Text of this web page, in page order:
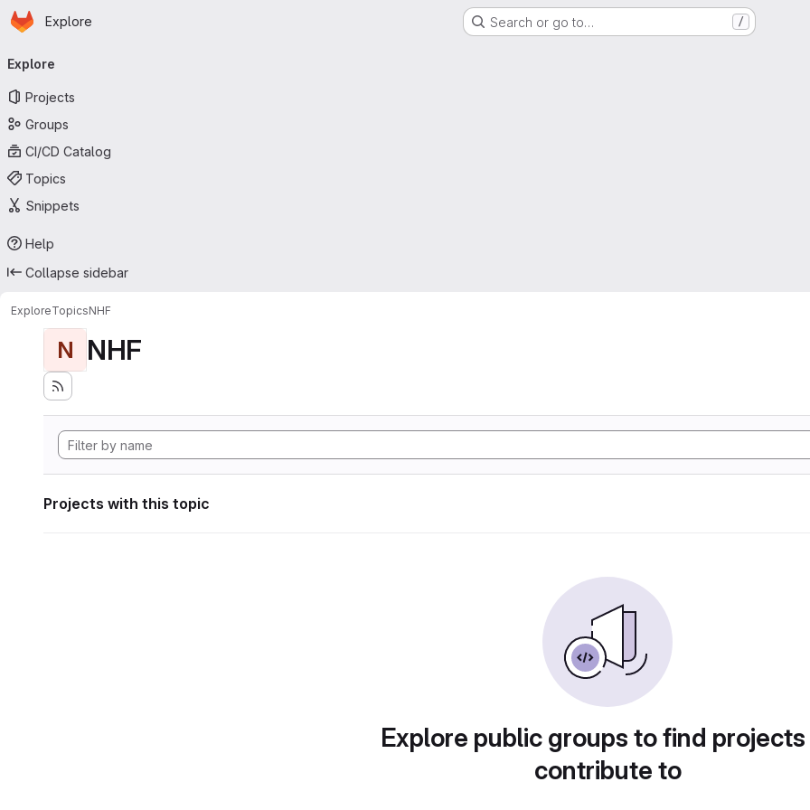
Skip to main content
Homepage
Explore Search or go to… /
navigation
Explore
Projects
Groups
CI/CD Catalog
Topics
Snippets
Help
Collapse sidebar
ExploreTopicsNHF
N NHF
Projects with this topic
Explore public groups to find
contribute to